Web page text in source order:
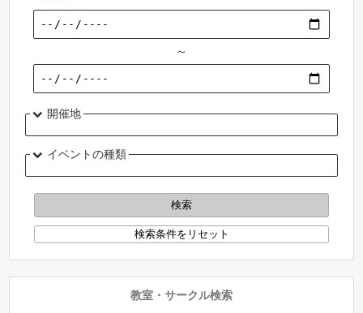
～
開催地
イベントの種類
教室・サークル検索